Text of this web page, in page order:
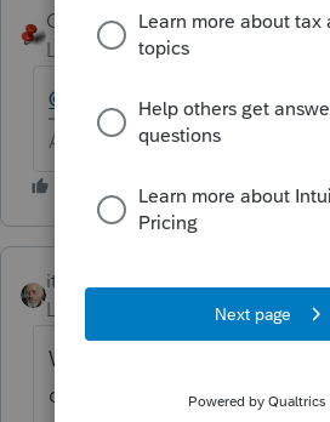
George4Tacks
Level 15
Forum|Forum|6 years
@itonewbiemight come to
Answers are easy. Questions
itonewbie
Level 15 Forum|Forum|6 years
When the custom
created, did you remember